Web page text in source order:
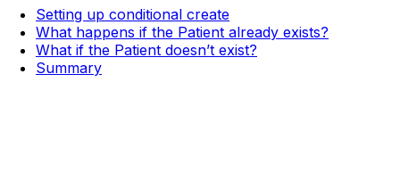
Setting up conditional create
What happens if the Patient already exists?
What if the Patient doesn’t exist?
Summary